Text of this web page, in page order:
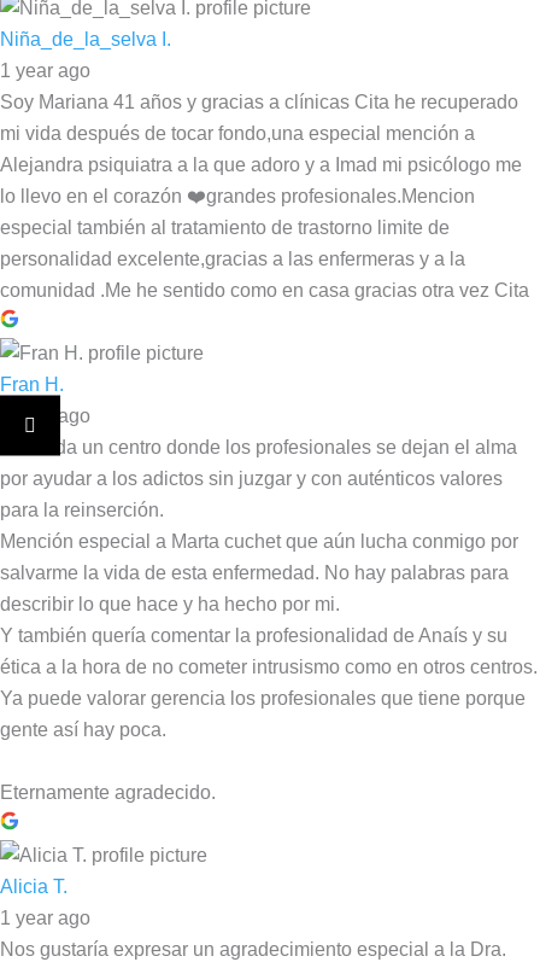
Niña_de_la_selva I.
1 year ago
Soy Mariana 41 años y gracias a clínicas Cita he recuperado
mi vida después de tocar fondo,una especial mención a
Alejandra psiquiatra a la que adoro y a Imad mi psicólogo me
lo llevo en el corazón ❤️grandes profesionales.Mencion
especial también al tratamiento de trastorno limite de
personalidad excelente,gracias a las enfermeras y a la
comunidad .Me he sentido como en casa gracias otra vez Cita
Fran H.
1 year ago
Sin duda un centro donde los profesionales se dejan el alma
por ayudar a los adictos sin juzgar y con auténticos valores
para la reinserción.
Mención especial a Marta cuchet que aún lucha conmigo por
salvarme la vida de esta enfermedad. No hay palabras para
describir lo que hace y ha hecho por mi.
Y también quería comentar la profesionalidad de Anaís y su
ética a la hora de no cometer intrusismo como en otros centros.
Ya puede valorar gerencia los profesionales que tiene porque
gente así hay poca.
Eternamente agradecido.
Alicia T.
1 year ago
Nos gustaría expresar un agradecimiento especial a la Dra.